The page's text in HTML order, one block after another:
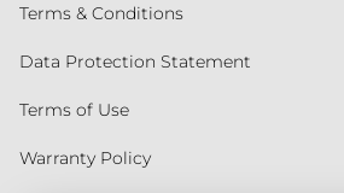
Terms & Conditions
Data Protection Statement
Terms of Use
Warranty Policy